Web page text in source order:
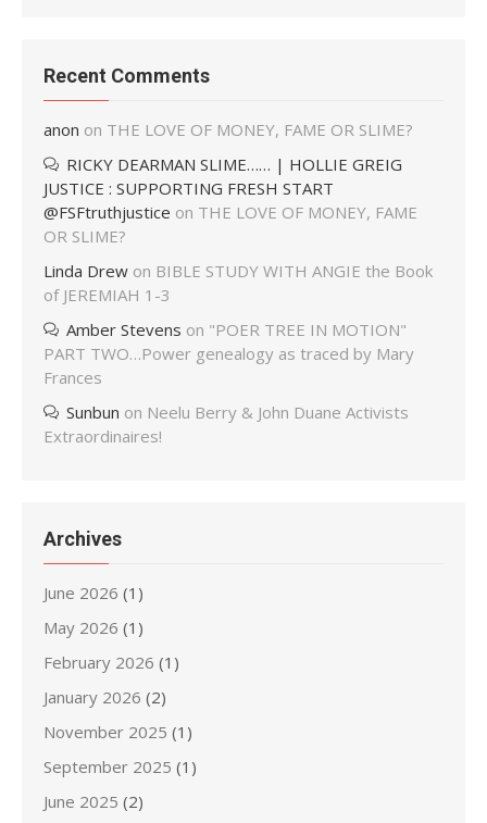
Recent Comments
anon on THE LOVE OF MONEY, FAME OR SLIME?
RICKY DEARMAN SLIME…… | HOLLIE GREIG
JUSTICE : SUPPORTING FRESH START
@FSFtruthjustice on THE LOVE OF MONEY, FAME
OR SLIME?
Linda Drew on BIBLE STUDY WITH ANGIE the Book
of JEREMIAH 1-3
Amber Stevens on "POER TREE IN MOTION"
PART TWO…Power genealogy as traced by Mary
Frances
Sunbun on Neelu Berry & John Duane Activists
Extraordinaires!
Archives
June 2026 (1)
May 2026 (1)
February 2026 (1)
January 2026 (2)
November 2025 (1)
September 2025 (1)
June 2025 (2)